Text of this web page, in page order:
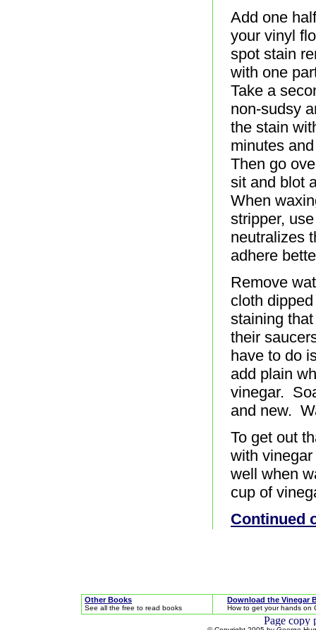
Add one
your vinyl
spot stain
with one
Take a
non-sudsy
the stain
minutes
Then go
sit and blot
When
stripper,
neutralizes
adhere
Remove
cloth
staining
their
have to do
add plain
vinegar.
and new.
To get out
with
well when
cup of
Continued
Other Books
See all the free to read books
Download the Vinegar
How to get your hands on